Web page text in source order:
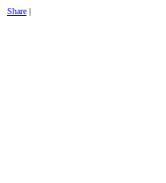
Share |